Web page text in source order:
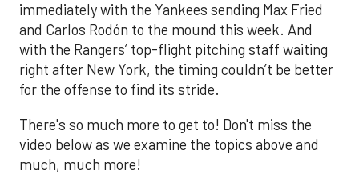
immediately with the Yankees sending Max Fried
and Carlos Rodón to the mound this week. And
with the Rangers’ top-flight pitching staff waiting
right after New York, the timing couldn’t be better
for the offense to find its stride.
There's so much more to get to! Don't miss the
video below as we examine the topics above and
much, much more!